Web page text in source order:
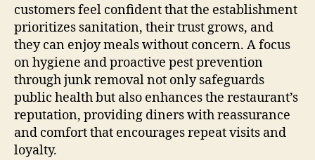
customers feel confident that the establishment
prioritizes sanitation, their trust grows, and
they can enjoy meals without concern. A focus
on hygiene and proactive pest prevention
through junk removal not only safeguards
public health but also enhances the restaurant’s
reputation, providing diners with reassurance
and comfort that encourages repeat visits and
loyalty.